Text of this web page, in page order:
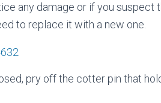
any damage or if you
to replace it with a new one.
pry off the cotter pin that